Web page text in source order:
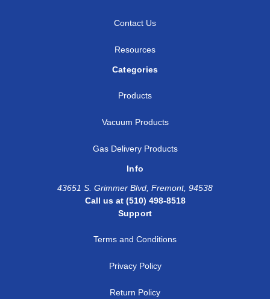
Contact Us
Resources
Categories
Products
Vacuum Products
Gas Delivery Products
Info
43651 S. Grimmer Blvd, Fremont, 94538
Call us at (510) 498-8518
Support
Terms and Conditions
Privacy Policy
Return Policy